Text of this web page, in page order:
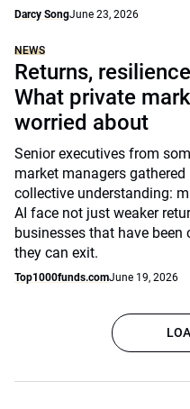
Darcy SongJune 23, 2026
NEWS
Returns,
What private
worried about
Senior executives from
market managers
collective understanding:
AI face not just weaker
businesses that have
they can exit.
Top1000funds.comJune 19, 2026